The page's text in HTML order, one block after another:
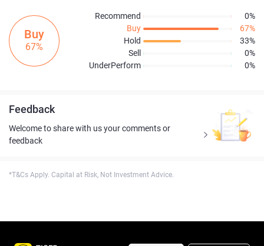
Buy
67%
Recommend
0%
Buy
67%
Hold
33%
Sell
0%
UnderPerform
0%
Feedback
Welcome to share with us your comments or
feedback
*T&Cs Apply. Capital at Risk, Not Investment Advice.